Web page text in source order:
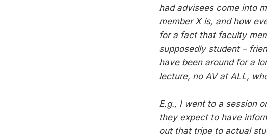
had advisees come into
member X is, and how
for a fact that faculty
supposedly student –
have been around for a
lecture, no AV at ALL,
E.g., I went to a session
they expect to have
out that tripe to actual